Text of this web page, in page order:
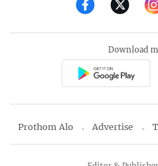
Download
Prothom Alo Advertise